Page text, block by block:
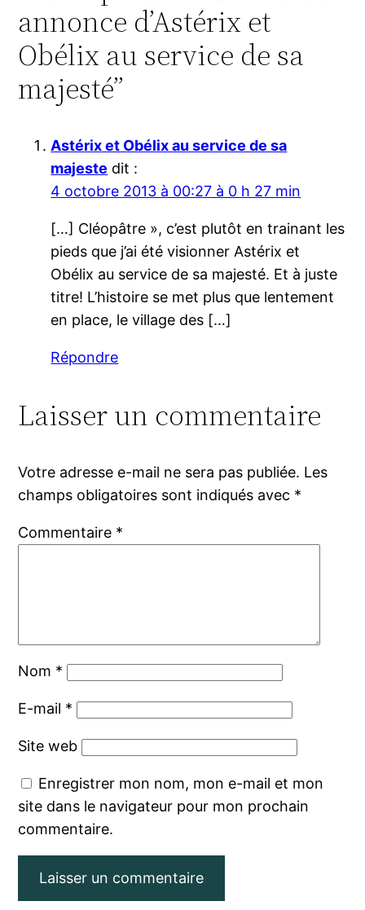
annonce d’Astérix et
Obélix au service de sa
majesté”
Astérix et Obélix au service de sa
majeste dit :
4 octobre 2013 à 00:27 à 0 h 27 min
[…] Cléopâtre », c’est plutôt en trainant les
pieds que j’ai été visionner Astérix et
Obélix au service de sa majesté. Et à juste
titre! L’histoire se met plus que lentement
en place, le village des […]
Répondre
Laisser un commentaire
Votre adresse e-mail ne sera pas publiée. Les
champs obligatoires sont indiqués avec *
Commentaire *
Nom *
E-mail *
Site web
Enregistrer mon nom, mon e-mail et mon
site dans le navigateur pour mon prochain
commentaire.